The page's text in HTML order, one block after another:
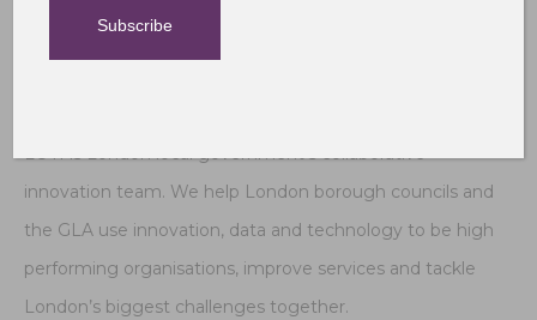
What we do
LOTI is London local government’s collaborative
innovation team. We help London borough councils and
the GLA use innovation, data and technology to be high
performing organisations, improve services and tackle
London’s biggest challenges together.
Subscribe